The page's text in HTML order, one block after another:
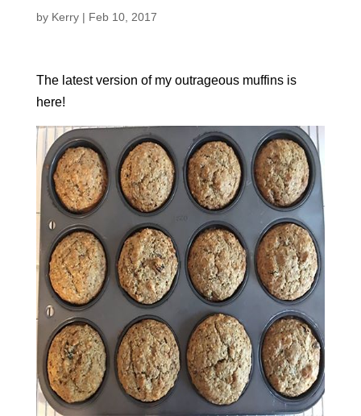
by Kerry| Feb 10, 2017
The latest version of my outrageous muffins is
here!